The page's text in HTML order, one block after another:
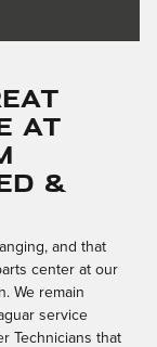
at
&
and that
center at our
We remain
service
Technicians that